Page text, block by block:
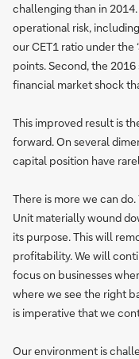
challenging than in
operational risk,
our CET1 ratio under the
points. Second, the
financial market shock
This improved result is
forward. On several
capital position have
There is more we can
Unit materially wound
its purpose. This will
profitability. We will
focus on businesses
where we see the right
is imperative that we
Our environment is